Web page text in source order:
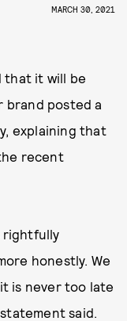
MARCH 30, 2021
that it will be
brand posted a
explaining that
recent
rightfully
honestly. We
is never too late
said.